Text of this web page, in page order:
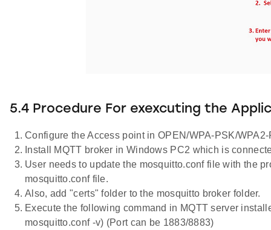
5.4 Procedure For exexcuting the
Configure the Access point in OPEN/WPA-PSK/
Install MQTT broker in Windows PC2 which is
User needs to update the mosquitto.conf file with the
mosquitto.conf file.
Also, add "certs" folder to the mosquitto broker folder.
Execute the following command in MQTT server
mosquitto.conf -v) (Port can be 1883/8883)